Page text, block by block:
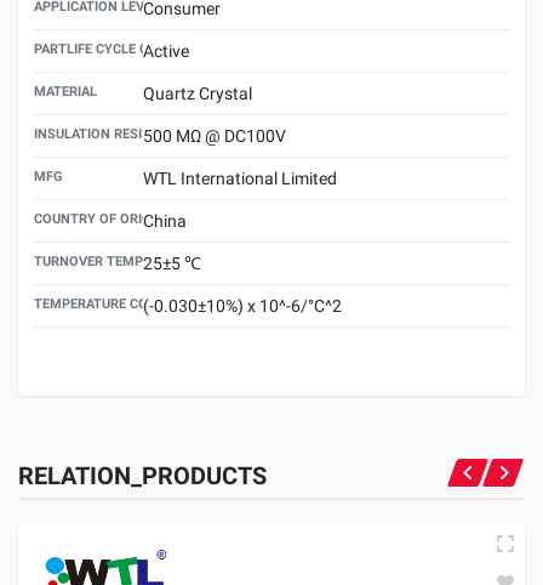
APPLICATION LEVELConsumer
PARTLIFE CYCLE CODE
Active
MATERIAL Quartz Crystal
INSULATION RESISTANCE500 MΩ @ DC100V
MFG WTL International Limited
COUNTRY OF ORIGINChina
TURNOVER TEMPERATURE
25±5 ℃
TEMPERATURE COEFFICIENT(-0.030±10%) x 10^-6/°C^2
RELATION_PRODUCTS